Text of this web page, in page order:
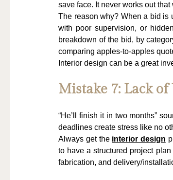
save face. It never works out that
The reason why? When a bid is
with poor supervision, or
breakdown of the bid, by
comparing apples-to-apples
Interior design can be a great
Mistake 7: Lack
“He’ll finish it in two months”
deadlines create stress like no
Always get the interior design
to have a structured project
fabrication, and delivery/